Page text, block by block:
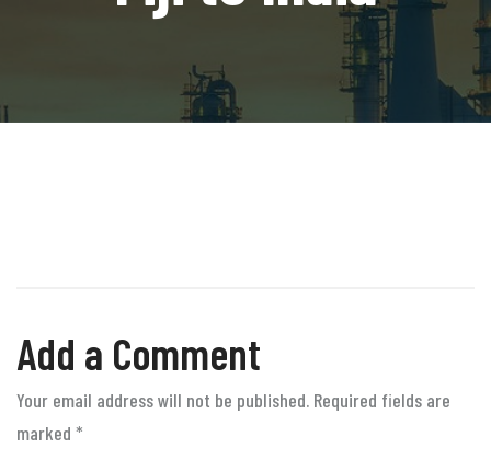
Add a Comment
Your email address will not be published. Required fields are
marked *